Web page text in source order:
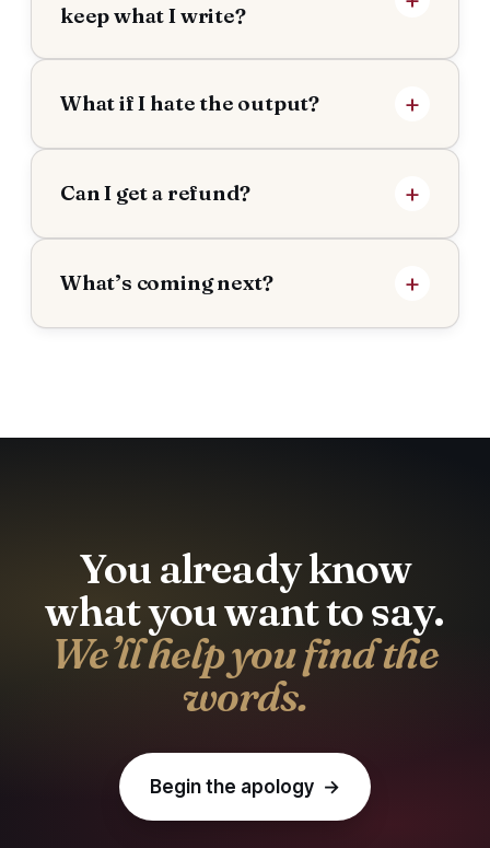
keep what I write?
What if I hate the output?
Can I get a refund?
What’s coming next?
You already know
what you want to say.
We’ll help you find the
words.
Begin the apology →